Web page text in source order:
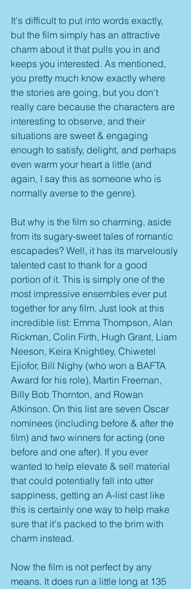
It's difficult to put into words exactly,
but the film simply has an attractive
charm about it that pulls you in and
keeps you interested. As mentioned,
you pretty much know exactly where
the stories are going, but you don't
really care because the characters are
interesting to observe, and their
situations are sweet & engaging
enough to satisfy, delight, and perhaps
even warm your heart a little (and
again, I say this as someone who is
normally averse to the genre).
But why is the film so charming, aside
from its sugary-sweet tales of romantic
escapades? Well, it has its marvelously
talented cast to thank for a good
portion of it. This is simply one of the
most impressive ensembles ever put
together for any film. Just look at this
incredible list: Emma Thompson, Alan
Rickman, Colin Firth, Hugh Grant, Liam
Neeson, Keira Knightley, Chiwetel
Ejiofor, Bill Nighy (who won a BAFTA
Award for his role), Martin Freeman,
Billy Bob Thornton, and Rowan
Atkinson. On this list are seven Oscar
nominees (including before & after the
film) and two winners for acting (one
before and one after). If you ever
wanted to help elevate & sell material
that could potentially fall into utter
sappiness, getting an A-list cast like
this is certainly one way to help make
sure that it's packed to the brim with
charm instead.
Now the film is not perfect by any
means. It does run a little long at 135